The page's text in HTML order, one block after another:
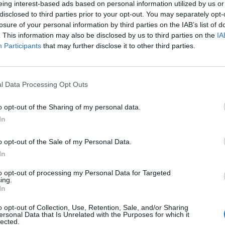
interest-based ads based on personal information utilized by us
to third parties prior to your opt-out. You may separately
of your personal information by third parties on the IAB’s list of
This information may also be disclosed by us to third parties on the
Participants that may further disclose it to other third parties.
Data Processing Opt Outs
opt-out of the Sharing of my personal data.
opt-out of the Sale of my Personal Data.
opt-out of processing my Personal Data for Targeted
opt-out of Collection, Use, Retention, Sale, and/or Sharing
Data that Is Unrelated with the Purposes for which it
ancora disponibile.